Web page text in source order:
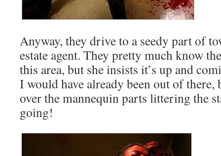
Anyway, they drive to a seedy part of
estate agent. They pretty much know
this area, but she insists it’s up and
I would have already been out of there,
over the mannequin parts littering the
going!